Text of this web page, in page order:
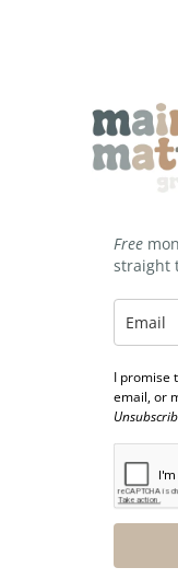
Free
straight
I promise
email, or